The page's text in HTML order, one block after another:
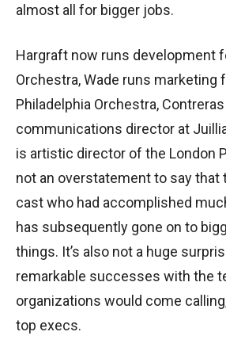
almost all for bigger jobs.
Hargraft now runs development
Orchestra, Wade runs marketing
Philadelphia Orchestra,
communications director at
is artistic director of the London
not an overstatement to say that
cast who had accomplished
has subsequently gone on to
things. It’s also not a huge
remarkable successes with the
organizations would come
top execs.